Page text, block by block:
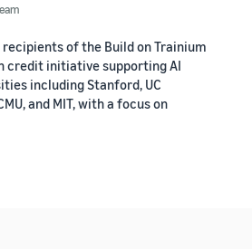
recipients of the Build on Trainium
credit initiative supporting AI
including Stanford, UC
and MIT, with a focus on